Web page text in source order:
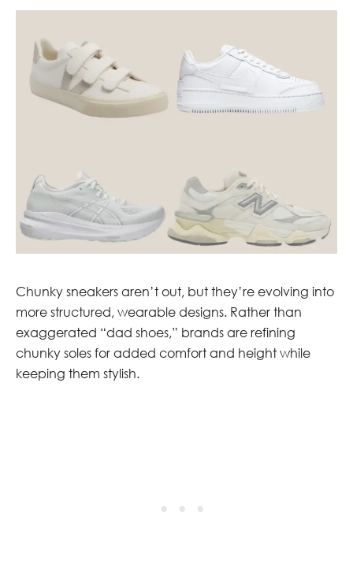
Chunky sneakers aren’t out, but they’re evolving into
more structured, wearable designs. Rather than
exaggerated “dad shoes,” brands are refining
chunky soles for added comfort and height while
keeping them stylish.